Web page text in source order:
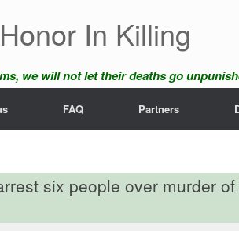
In Killing
we will not let their deaths go
FAQ Partners
six people over murder